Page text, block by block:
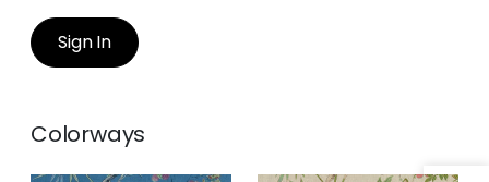
Sign In
Colorways